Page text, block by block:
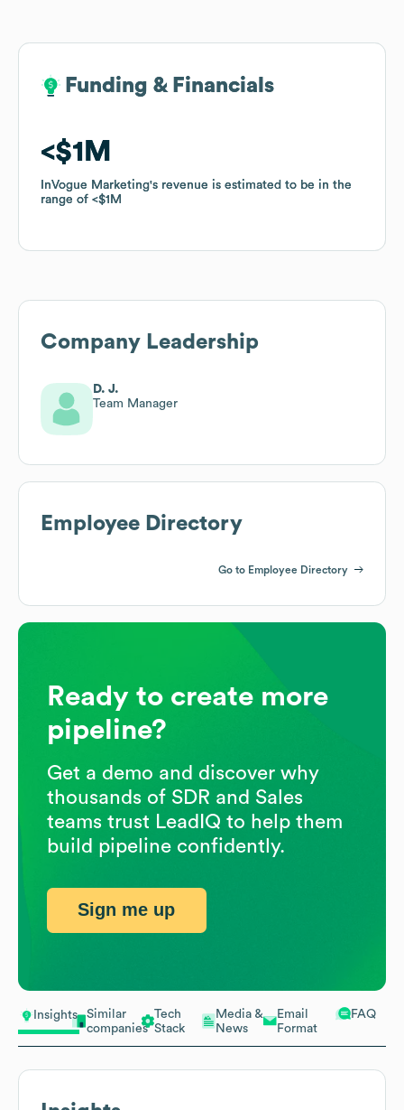
Insights
Similar
companies
Tech
Stack
Media &
News
Email
Format
FAQ
Funding & Financials
$1M
InVogue Marketing's revenue is estimated to be in the
range of
$1M
Funding & Financials
$1M
InVogue Marketing's revenue is estimated to be in the
range of
$1M
Company Leadership
D. J.
Team Manager
Employee Directory
Go to Employee Directory
Ready to create more
pipeline?
Get a demo and discover why
thousands of SDR and Sales
teams trust LeadIQ to help them
build pipeline confidently.
Sign me up